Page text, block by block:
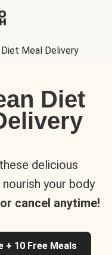
Meal Delivery
Diet
delicious
your body
cancel anytime!
10 Free Meals